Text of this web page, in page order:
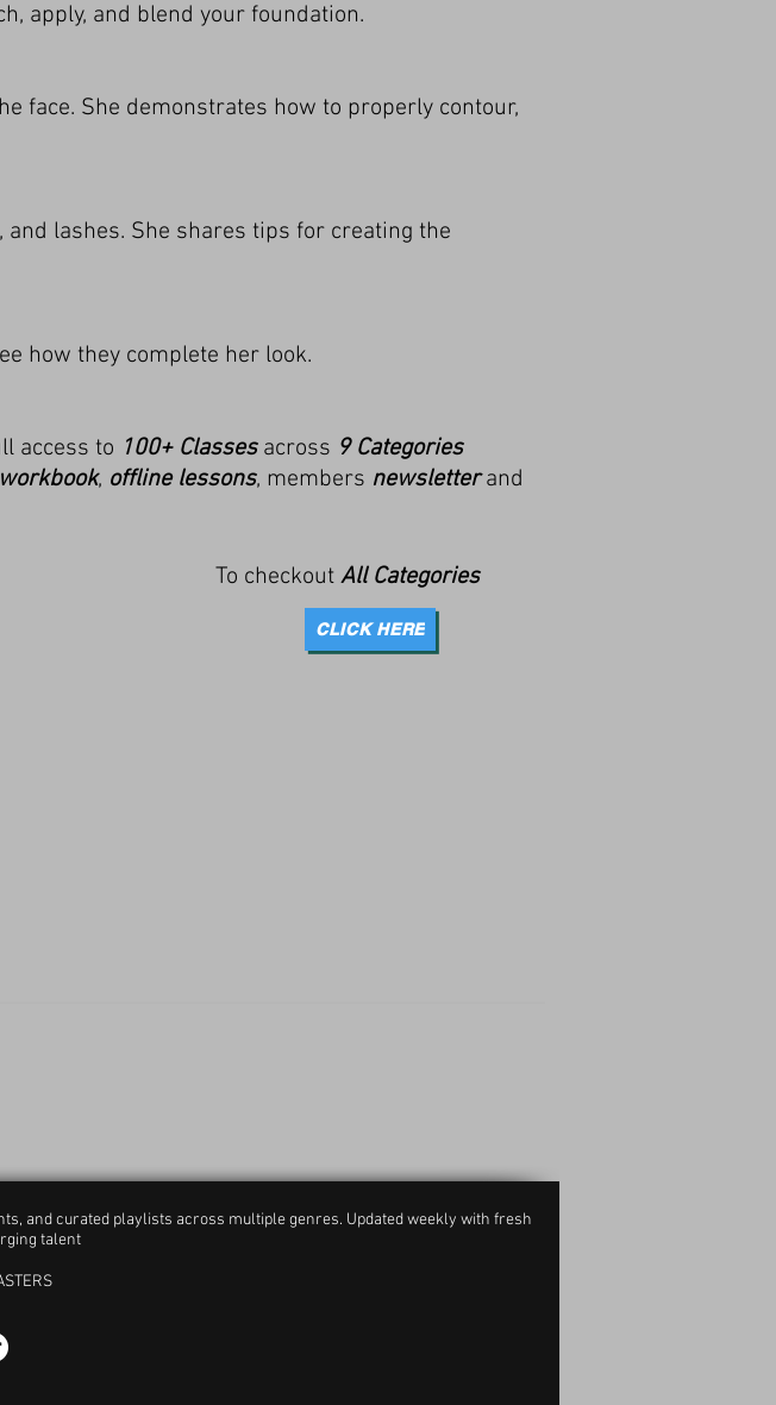
apply, and blend your foundation.
face. She demonstrates how to properly contour,
lashes. She shares tips for creating the
how they complete her look.
access to 100+ Classesacross 9 Categories
workbook, offline lessons, members newsletterand
To checkout All Categories
CLICK HERE
and curated playlists across multiple genres. Updated weekly with fresh
talent